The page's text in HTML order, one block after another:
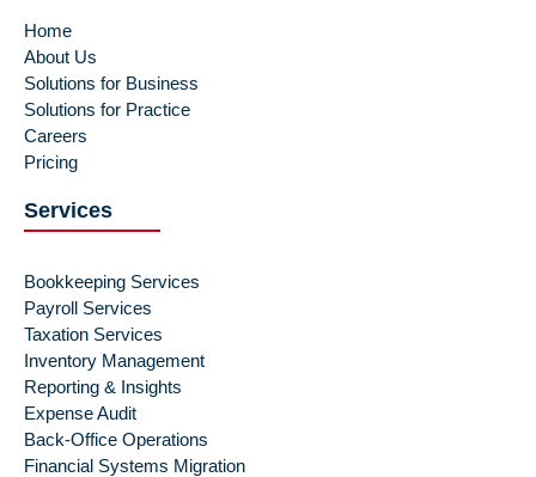
Home
About Us
Solutions for Business
Solutions for Practice
Careers
Pricing
Services
Bookkeeping Services
Payroll Services
Taxation Services
Inventory Management
Reporting & Insights
Expense Audit
Back-Office Operations
Financial Systems Migration